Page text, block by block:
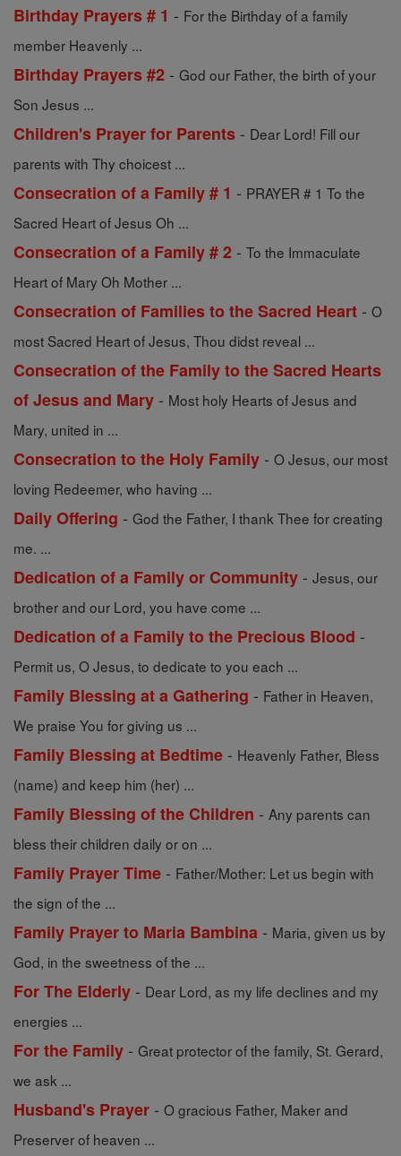
Birthday Prayers # 1 - For the Birthday of a family
member Heavenly ...
Birthday Prayers #2 - God our Father, the birth of your
Son Jesus ...
Children's Prayer for Parents - Dear Lord! Fill our
parents with Thy choicest ...
Consecration of a Family # 1 - PRAYER # 1 To the
Sacred Heart of Jesus Oh ...
Consecration of a Family # 2 - To the Immaculate
Heart of Mary Oh Mother ...
Consecration of Families to the Sacred Heart - O
most Sacred Heart of Jesus, Thou didst reveal ...
Consecration of the Family to the Sacred Hearts
of Jesus and Mary - Most holy Hearts of Jesus and
Mary, united in ...
Consecration to the Holy Family - O Jesus, our most
loving Redeemer, who having ...
Daily Offering - God the Father, I thank Thee for creating
me. ...
Dedication of a Family or Community - Jesus, our
brother and our Lord, you have come ...
Dedication of a Family to the Precious Blood -
Permit us, O Jesus, to dedicate to you each ...
Family Blessing at a Gathering - Father in Heaven,
We praise You for giving us ...
Family Blessing at Bedtime - Heavenly Father, Bless
(name) and keep him (her) ...
Family Blessing of the Children - Any parents can
bless their children daily or on ...
Family Prayer Time - Father/Mother: Let us begin with
the sign of the ...
Family Prayer to Maria Bambina - Maria, given us by
God, in the sweetness of the ...
For The Elderly - Dear Lord, as my life declines and my
energies ...
For the Family - Great protector of the family, St. Gerard,
we ask ...
Husband's Prayer - O gracious Father, Maker and
Preserver of heaven ...